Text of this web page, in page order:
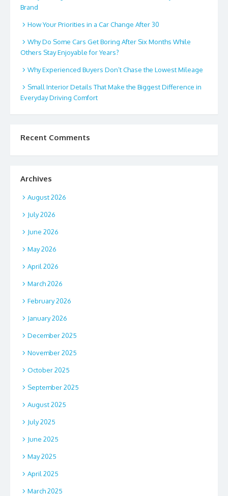
Brand
How Your Priorities in a Car Change After 30
Why Do Some Cars Get Boring After Six Months While
Others Stay Enjoyable for Years?
Why Experienced Buyers Don’t Chase the Lowest Mileage
Small Interior Details That Make the Biggest Difference in
Everyday Driving Comfort
Recent Comments
Archives
August 2026
July 2026
June 2026
May 2026
April 2026
March 2026
February 2026
January 2026
December 2025
November 2025
October 2025
September 2025
August 2025
July 2025
June 2025
May 2025
April 2025
March 2025